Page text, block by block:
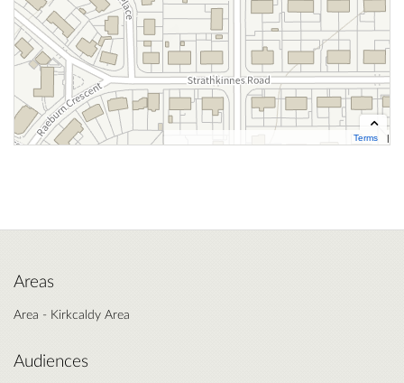
Terms
Areas
Area - Kirkcaldy Area
Audiences